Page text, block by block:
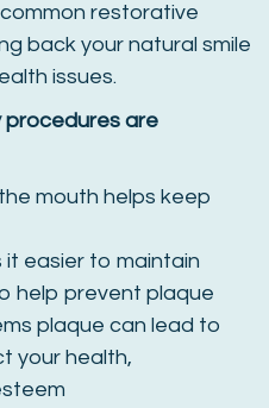
restorative
back your natural smile
issues.
procedures are
mouth helps keep
easier to maintain
help prevent plaque
plaque can lead to
your health,